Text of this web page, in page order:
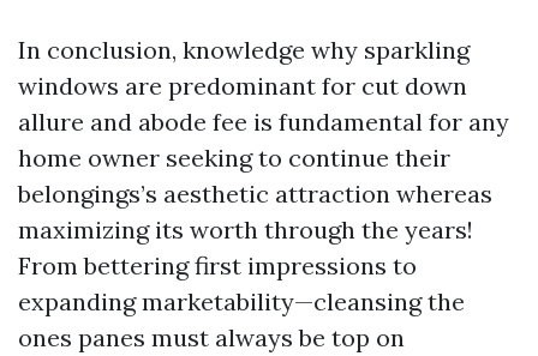
In conclusion, knowledge why sparkling
windows are predominant for cut down
allure and abode fee is fundamental for any
home owner seeking to continue their
belongings’s aesthetic attraction whereas
maximizing its worth through the years!
From bettering first impressions to
expanding marketability—cleansing the
ones panes must always be top on